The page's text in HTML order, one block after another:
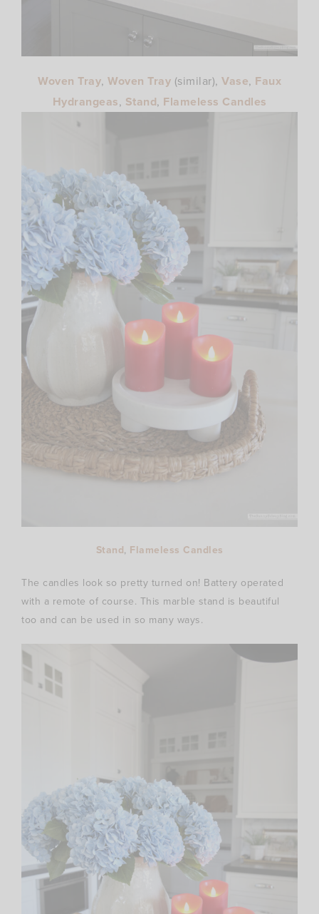
Woven Tray, Woven Tray (similar), Vase, Faux
Hydrangeas, Stand, Flameless Candles
Stand, Flameless Candles
The candles look so pretty turned on! Battery operated
with a remote of course. This marble stand is beautiful
too and can be used in so many ways.